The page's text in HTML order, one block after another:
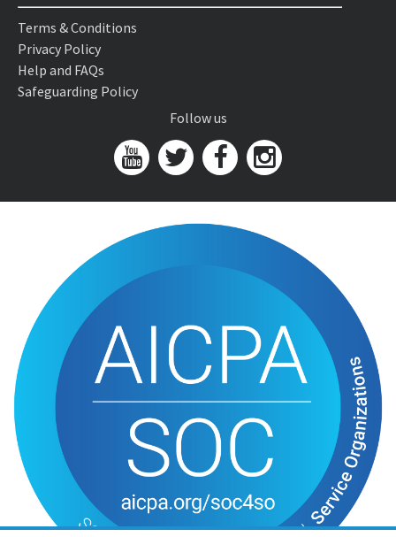
Terms & Conditions
Privacy Policy
Help and FAQs
Safeguarding Policy
Follow us